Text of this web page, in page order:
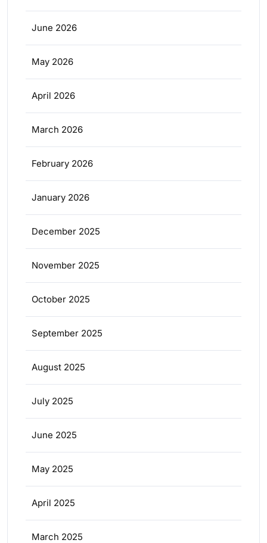
June 2026
May 2026
April 2026
March 2026
February 2026
January 2026
December 2025
November 2025
October 2025
September 2025
August 2025
July 2025
June 2025
May 2025
April 2025
March 2025